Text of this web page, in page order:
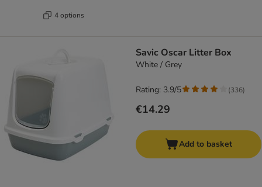
4 options
Savic Oscar Litter Box
White / Grey
€14.29
Rating: 3.9/5 (336)
Add to basket